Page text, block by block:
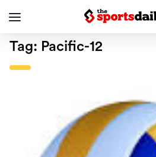
Tag: Pacific-12